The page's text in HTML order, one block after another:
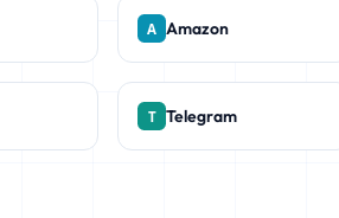
Amazon
Telegram